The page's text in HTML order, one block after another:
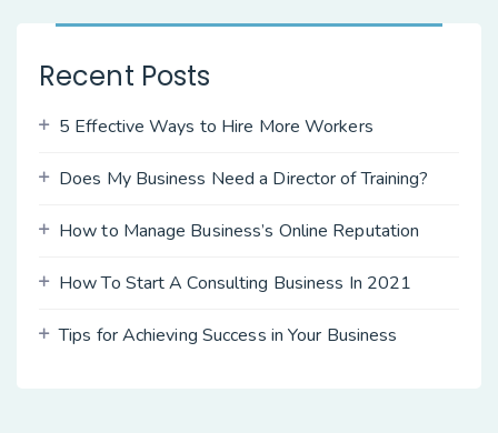
Recent Posts
5 Effective Ways to Hire More Workers
Does My Business Need a Director of Training?
How to Manage Business’s Online Reputation
How To Start A Consulting Business In 2021
Tips for Achieving Success in Your Business